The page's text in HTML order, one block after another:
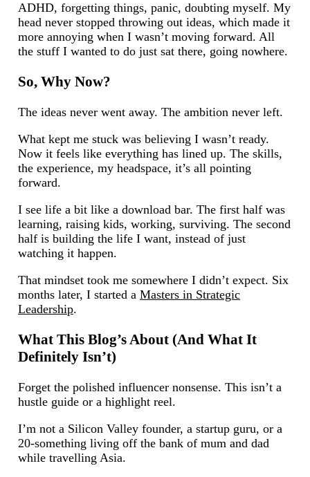
ADHD, forgetting things, panic, doubting myself. My
head never stopped throwing out ideas, which made it
more annoying when I wasn’t moving forward. All
the stuff I wanted to do just sat there, going nowhere.
So, Why Now?
The ideas never went away. The ambition never left.
What kept me stuck was believing I wasn’t ready.
Now it feels like everything has lined up. The skills,
the experience, my headspace, it’s all pointing
forward.
I see life a bit like a download bar. The first half was
learning, raising kids, working, surviving. The second
half is building the life I want, instead of just
watching it happen.
That mindset took me somewhere I didn’t expect. Six
months later, I started a Masters in Strategic
Leadership.
What This Blog’s About (And What It
Definitely Isn’t)
Forget the polished influencer nonsense. This isn’t a
hustle guide or a highlight reel.
I’m not a Silicon Valley founder, a startup guru, or a
20-something living off the bank of mum and dad
while travelling Asia.